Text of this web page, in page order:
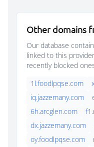
Other domains
Our database
linked to this
recently blocked
1l.foodlpqse.com
iq.jazzemany.com
6h.arcglen.com
dx.jazzemany.com
oy.foodlpqse.com